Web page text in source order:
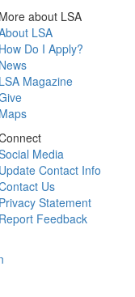
More about LSA
LSA
How Do I Apply?
News
LSA Magazine
Maps
Media
Update Contact Info
Us
Privacy Statement
Report Feedback